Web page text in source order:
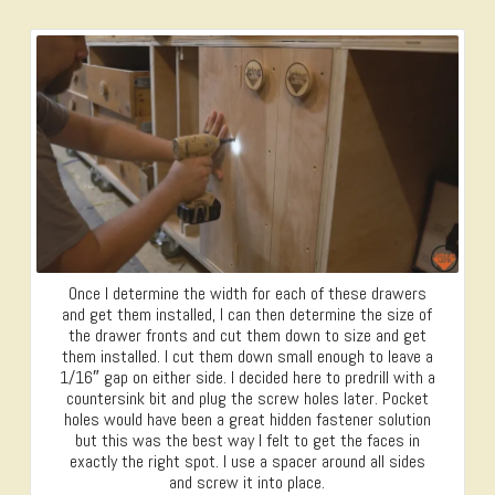
Once I determine the width for each of these drawers
and get them installed, I can then determine the size of
the drawer fronts and cut them down to size and get
them installed. I cut them down small enough to leave a
1/16″ gap on either side. I decided here to predrill with a
countersink bit and plug the screw holes later. Pocket
holes would have been a great hidden fastener solution
but this was the best way I felt to get the faces in
exactly the right spot. I use a spacer around all sides
and screw it into place.